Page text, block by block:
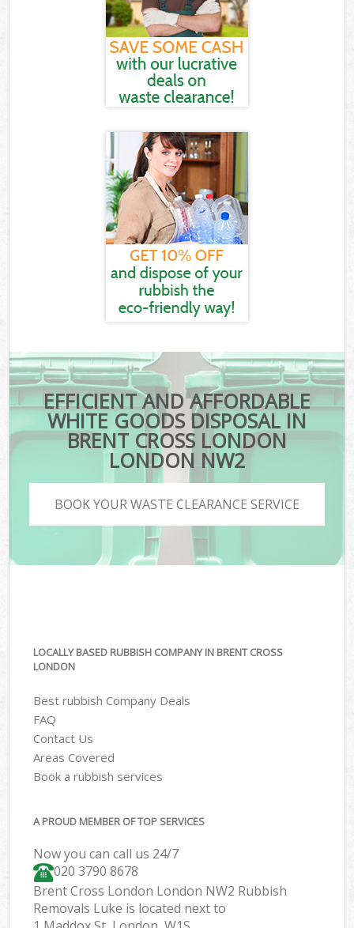
EFFICIENT AND AFFORDABLE
WHITE GOODS DISPOSAL IN
BRENT CROSS LONDON
LONDON NW2
BOOK YOUR WASTE CLEARANCE SERVICE
LOCALLY BASED RUBBISH COMPANY IN BRENT CROSS
LONDON
Best rubbish Company Deals
FAQ
Contact Us
Areas Covered
Book a rubbish services
A PROUD MEMBER OF TOP SERVICES
Now you can call us 24/7
020 3790 8678
Brent Cross London London NW2 Rubbish
Removals Luke is located next to